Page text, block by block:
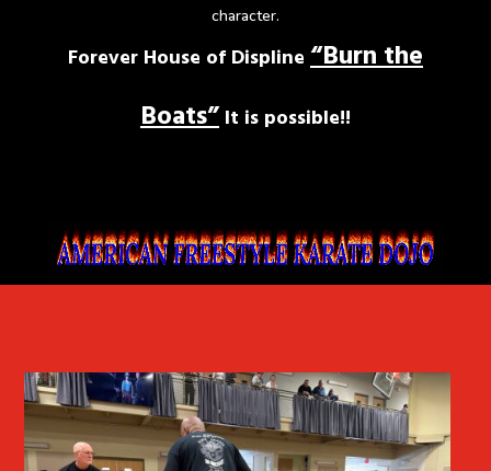
character.
Forever House of Displine“Burn the
Boats”It is possible!!